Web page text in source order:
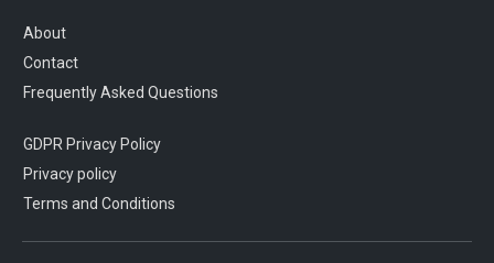
About
Contact
Frequently Asked Questions
GDPR Privacy Policy
Privacy policy
Terms and Conditions